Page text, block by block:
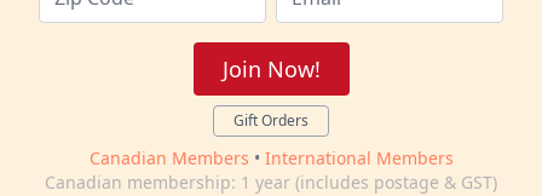
Join Now!
Gift Orders
Canadian Members • International Members
Canadian membership: 1 year (includes postage & GST)